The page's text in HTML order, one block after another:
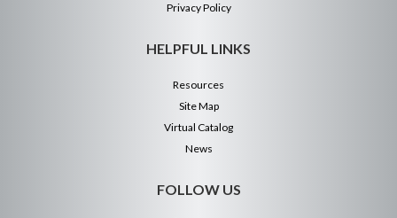
Privacy Policy
HELPFUL LINKS
Resources
Site Map
Virtual Catalog
News
FOLLOW US